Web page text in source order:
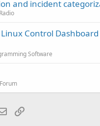
and incident
Control
Software
Email